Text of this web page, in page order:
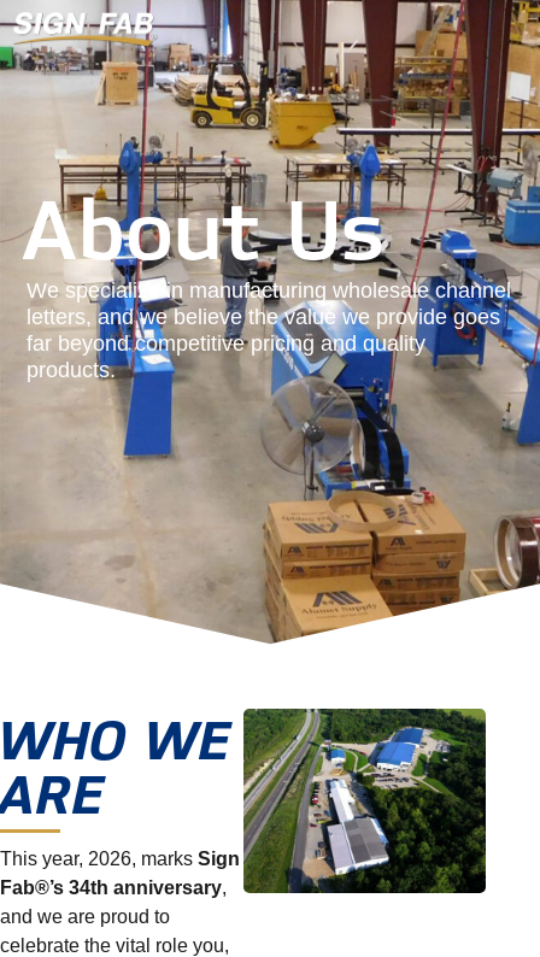
About Us
We specialize in manufacturing wholesale channel
letters, and we believe the value we provide goes
far beyond competitive pricing and quality
products.
WE
This year, 2026, marks Sign
Fab®’s 34th anniversary,
and we are proud to
celebrate the vital role you,